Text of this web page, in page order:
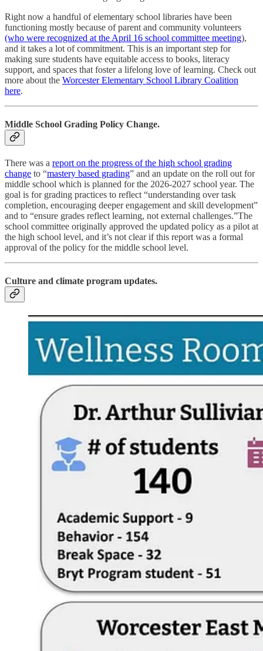
Right now a handful of elementary school libraries have been
functioning mostly because of parent and community volunteers
(who were recognized at the April 16 school committee meeting),
and it takes a lot of commitment. This is an important step for
making sure students have equitable access to books, literacy
support, and spaces that foster a lifelong love of learning. Check out
more about the Worcester Elementary School Library Coalition
here.
Middle School Grading Policy Change.
There was a report on the progress of the high school grading
change to “mastery based grading” and an update on the roll out for
middle school which is planned for the 2026-2027 school year. The
goal is for grading practices to reflect “understanding over task
completion, encouraging deeper engagement and skill development”
and to “ensure grades reflect learning, not external challenges.”The
school committee originally approved the updated policy as a pilot at
the high school level, and it’s not clear if this report was a formal
approval of the policy for the middle school level.
Culture and climate program updates.